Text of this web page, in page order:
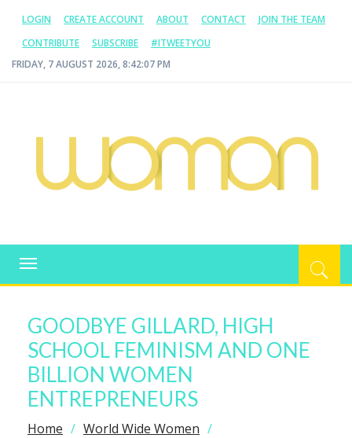
LOGIN CREATE ACCOUNT ABOUT CONTACT
JOIN THE TEAM
CONTRIBUTE
SUBSCRIBE
#ITWEETYOU
FRIDAY, 7 AUGUST 2026, 8:42:08 PM
WOMAN.COM.AU
Toggle
navigation
GOODBYE GILLARD, HIGH
SCHOOL FEMINISM AND ONE
BILLION WOMEN
ENTREPRENEURS
Home
World Wide Women